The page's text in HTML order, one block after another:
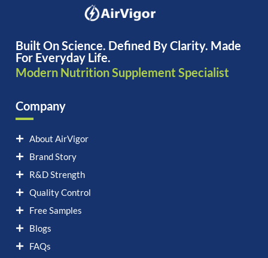
Built On Science. Defined By Clarity. Made
For Everyday Life.
Modern Nutrition Supplement Specialist
Company
About AirVigor
Brand Story
R&D Strength
Quality Control
Free Samples
Blogs
FAQs